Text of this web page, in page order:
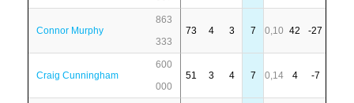
Connor Murphy
863
333
73 4 3 7 0,10 42 -27
Craig Cunningham
600
000
51 3 4 7 0,14 4 -7